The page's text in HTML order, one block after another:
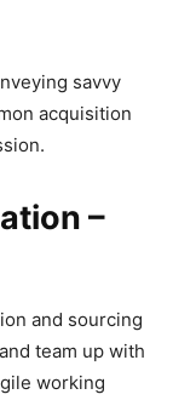
savvy
acquisition
–
and sourcing
team up with
working